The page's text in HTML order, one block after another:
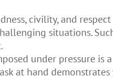
civility, and
situations.
under pressure is
at hand